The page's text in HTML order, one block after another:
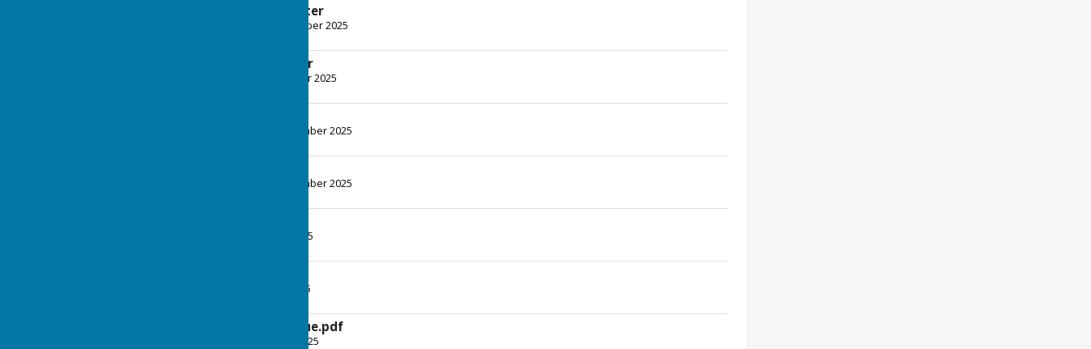
December Newsletter
File Uploaded: 16 December 2025
October Newsletter
File Uploaded: 15 October 2025
File Uploaded: 27 September 2025
File Uploaded: 28 September 2025
File Uploaded: 2 June 2025
File Uploaded: 6 May 2025
News April-2nd issue.pdf
File Uploaded: 16 April 2025